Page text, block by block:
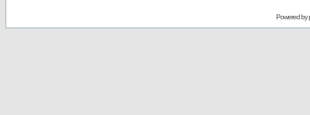
Powered by